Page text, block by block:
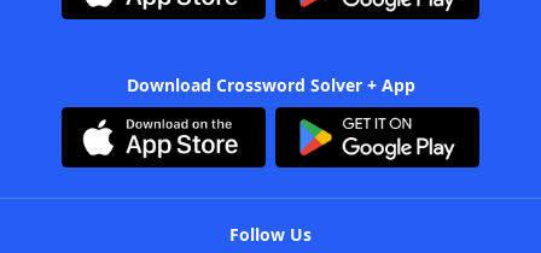
Download Crossword Solver + App
Follow Us